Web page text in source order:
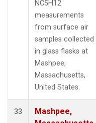
NC5H12
measurements
from surface air
samples collected
in glass flasks at
Mashpee,
Massachusetts,
United States.
33
Mashpee,